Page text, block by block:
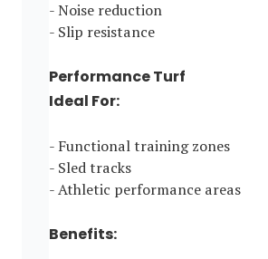
- Noise reduction
- Slip resistance
Performance Turf
Ideal For:
- Functional training zones
- Sled tracks
- Athletic performance areas
Benefits: